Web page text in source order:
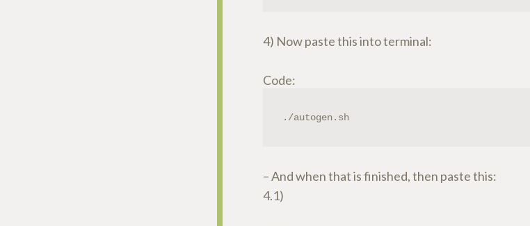
4) Now paste this into terminal:
Code:
./autogen.sh
– And when that is finished, then paste this:
4.1)